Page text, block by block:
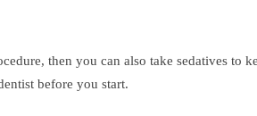
then you can also take sedatives to
before you start.